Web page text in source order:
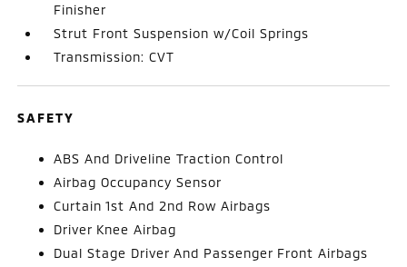
Finisher
Strut Front Suspension w/Coil Springs
Transmission: CVT
SAFETY
ABS And Driveline Traction Control
Airbag Occupancy Sensor
Curtain 1st And 2nd Row Airbags
Driver Knee Airbag
Dual Stage Driver And Passenger Front Airbags